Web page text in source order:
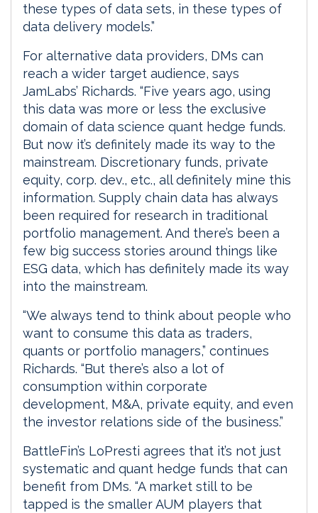
these types of data sets, in these types of
data delivery models.”
For alternative data providers, DMs can
reach a wider target audience, says
JamLabs’ Richards. “Five years ago, using
this data was more or less the exclusive
domain of data science quant hedge funds.
But now it’s definitely made its way to the
mainstream. Discretionary funds, private
equity, corp. dev., etc., all definitely mine this
information. Supply chain data has always
been required for research in traditional
portfolio management. And there’s been a
few big success stories around things like
ESG data, which has definitely made its way
into the mainstream.
“We always tend to think about people who
want to consume this data as traders,
quants or portfolio managers,” continues
Richards. “But there’s also a lot of
consumption within corporate
development, M&A, private equity, and even
the investor relations side of the business.”
BattleFin’s LoPresti agrees that it’s not just
systematic and quant hedge funds that can
benefit from DMs. “A market still to be
tapped is the smaller AUM players that